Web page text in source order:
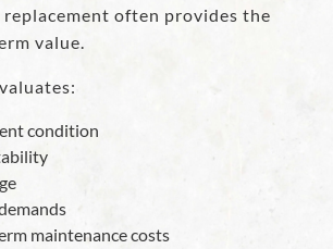
replacement often provides the
value.
condition
maintenance costs